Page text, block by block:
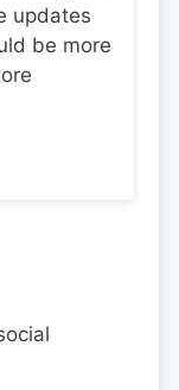
updates
be more